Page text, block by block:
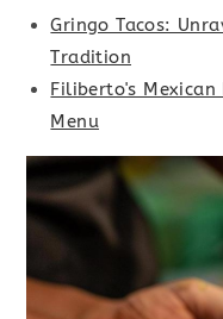
Gringo Tacos:
Tradition
Filiberto's
Menu